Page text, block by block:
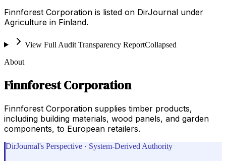
Finnforest Corporation is listed on DirJournal under
Agriculture in Finland.
View Full Audit Transparency ReportCollapsed
About
Finnforest Corporation
Finnforest Corporation supplies timber products,
including building materials, wood panels, and garden
components, to European retailers.
DirJournal's Perspective · System-Derived Authority